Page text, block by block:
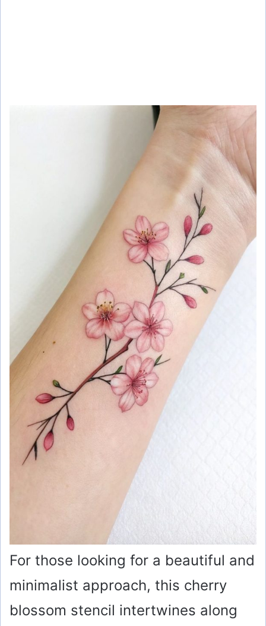
For those looking for a beautiful and
minimalist approach, this cherry
blossom stencil intertwines along